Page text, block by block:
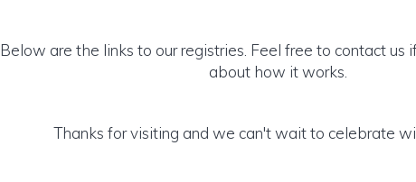
Below are the links to our registries. Feel free to contact us
about how it works.
Thanks for visiting and we can't wait to celebrate